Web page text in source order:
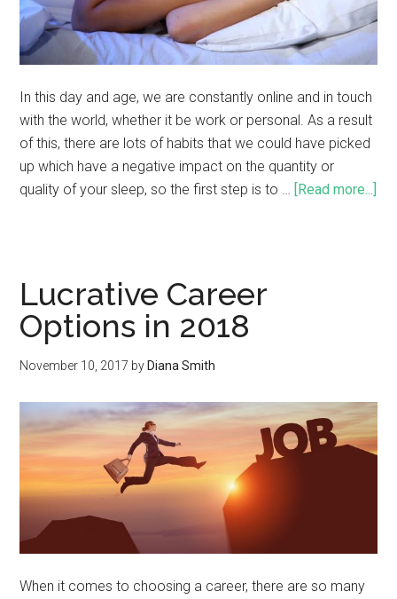
In this day and age, we are constantly online and in touch
with the world, whether it be work or personal. As a result
of this, there are lots of habits that we could have picked
up which have a negative impact on the quantity or
quality of your sleep, so the first step is to … [Read more...]
Lucrative Career
Options in 2018
November 10, 2017 by Diana Smith
When it comes to choosing a career, there are so many